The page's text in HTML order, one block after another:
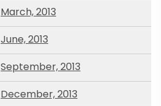
March, 2013
June, 2013
September, 2013
December, 2013